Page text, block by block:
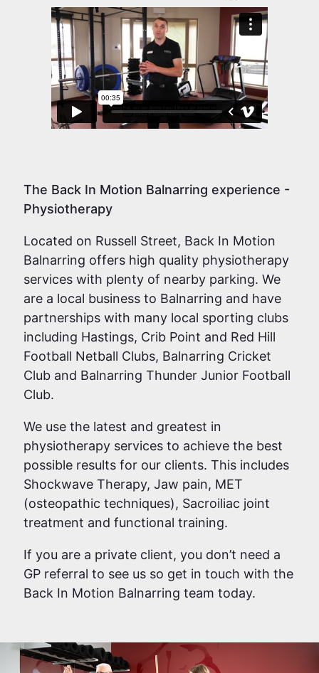
The Back In Motion Balnarring experience -
Physiotherapy
Located on Russell Street, Back In Motion
Balnarring offers high quality physiotherapy
services with plenty of nearby parking. We
are a local business to Balnarring and have
partnerships with many local sporting clubs
including Hastings, Crib Point and Red Hill
Football Netball Clubs, Balnarring Cricket
Club and Balnarring Thunder Junior Football
Club.
We use the latest and greatest in
physiotherapy services to achieve the best
possible results for our clients. This includes
Shockwave Therapy, Jaw pain, MET
(osteopathic techniques), Sacroiliac joint
treatment and functional training.
If you are a private client, you don’t need a
GP referral to see us so get in touch with the
Back In Motion Balnarring team today.